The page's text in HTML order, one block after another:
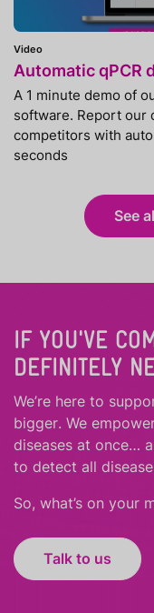
Video
Automatic qPCR
A 1 minute demo of
software. Report our
competitors with
seconds
See
IF YOU'VE
DEFINITELY
We’re here to
bigger. We
diseases at once…
to detect all
So, what’s on your
Talk to us